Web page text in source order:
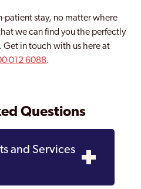
patient stay, no matter where
we can find you the perfectly
in touch with us here at
012 6088.
Questions
and Services